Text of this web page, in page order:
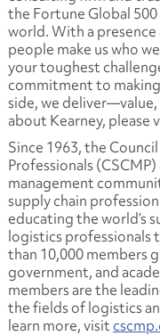
the Fortune Global
world. With a
people make us who
your toughest
commitment to
side, we
about Kearney, please
Since 1963, the
Professionals
management
supply chain
educating the world’s
logistics professionals
than 10,000 members
government, and
members are the
the fields of logistics
learn more, visit